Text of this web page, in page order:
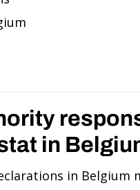
in
in Belgium